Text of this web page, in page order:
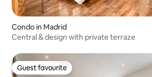
Condo in Madrid
Central & design with private terraze
Guest favourite
Guest favourite